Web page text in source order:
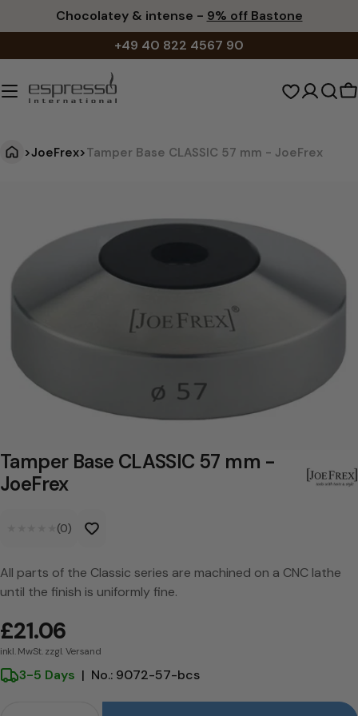
to
Chocolatey & intense - 9% off Bastone
+49 40 822 4567 90
>JoeFrex>Tamper Base CLASSIC 57 mm - JoeFrex
p
B
C
L
S
I
C
5
7
information
Tamper Base CLASSIC 57 mm -
JoeFrex
(0)
All parts of the Classic series are machined on a CNC lathe
until the finish is uniformly fine.
£21.06
inkl. MwSt. zzgl. Versand
3-5 Days | No.: 9072-57-bcs